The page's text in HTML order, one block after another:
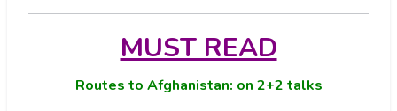
MUST READ
Routes to Afghanistan: on 2+2 talks